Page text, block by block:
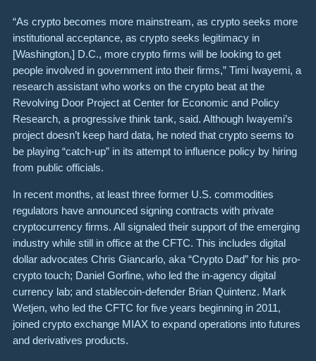
“As crypto becomes more mainstream, as crypto seeks more
institutional acceptance, as crypto seeks legitimacy in
[Washington,] D.C., more crypto firms will be looking to get
people involved in government into their firms,” Timi Iwayemi, a
research assistant who works on the crypto beat at the
Revolving Door Project at Center for Economic and Policy
Research, a progressive think tank, said. Although Iwayemi’s
project doesn’t keep hard data, he noted that crypto seems to
be playing “catch-up” in its attempt to influence policy by hiring
from public officials.
In recent months, at least three former U.S. commodities
regulators have announced signing contracts with private
cryptocurrency firms. All signaled their support of the emerging
industry while still in office at the CFTC. This includes digital
dollar advocates Chris Giancarlo, aka “Crypto Dad” for his pro-
crypto touch; Daniel Gorfine, who led the in-agency digital
currency lab; and stablecoin-defender Brian Quintenz. Mark
Wetjen, who led the CFTC for five years beginning in 2011,
joined crypto exchange MIAX to expand operations into futures
and derivatives products.